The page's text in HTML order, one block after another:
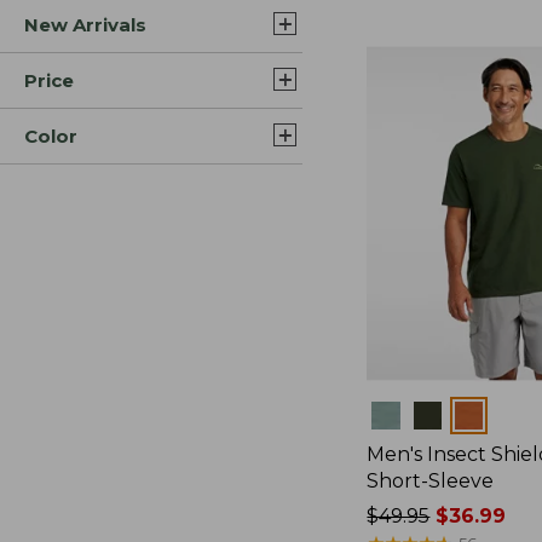
New Arrivals
Price
Color
Men's Insect
Short-Sleeve
Price
$49.95$36.99